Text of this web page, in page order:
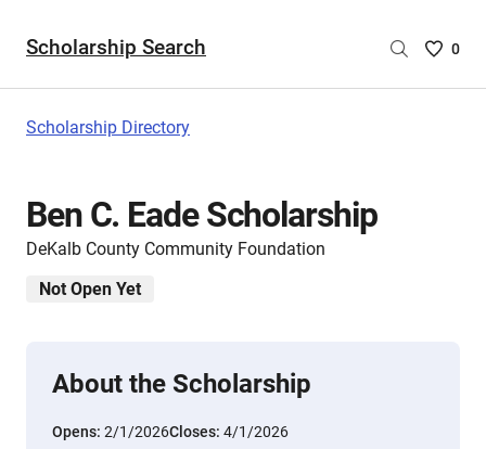
Scholarship Search
Saved
0
Scholarship Directory
Ben C. Eade Scholarship
DeKalb County Community Foundation
Not Open Yet
About the Scholarship
Opens: 2/1/2026Closes: 4/1/2026